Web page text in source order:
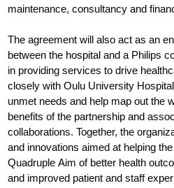
maintenance, consultancy and
The agreement will also act as an
between the hospital and a Philips
in providing services to drive
closely with Oulu University
unmet needs and help map out the
benefits of the partnership and
collaborations. Together, the
and innovations aimed at helping
Quadruple Aim of better health
and improved patient and staff